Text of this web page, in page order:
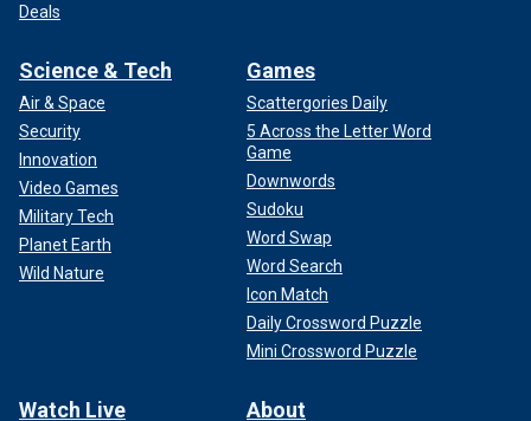
Deals
Science & Tech
Air & Space
Security
Innovation
Video Games
Military Tech
Planet Earth
Wild Nature
Games
Scattergories Daily
5 Across the Letter Word
Game
Downwords
Sudoku
Word Swap
Word Search
Icon Match
Daily Crossword Puzzle
Mini Crossword Puzzle
Watch Live About